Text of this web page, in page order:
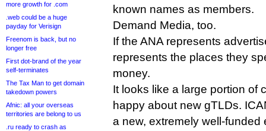
more growth for .com
.web could be a huge
payday for Verisign
Freenom is back, but no
longer free
First dot-brand of the year
self-terminates
The Tax Man to get domain
takedown powers
Afnic: all your overseas
territories are belong to us
.ru ready to crash as
known names as members.
Demand Media, too.
If the ANA represents
represents the places they
money.
It looks like a large portion of
happy about new gTLDs.
a new, extremely well-funded